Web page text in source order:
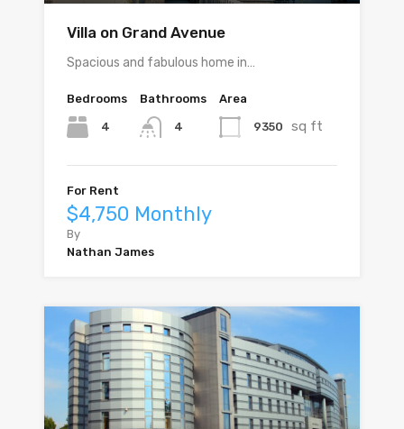
Villa on Grand Avenue
Spacious and fabulous home in…
Bedrooms
4
Bathrooms
4
Area
9350 sq ft
For Rent
$4,750 Monthly
By
Nathan James